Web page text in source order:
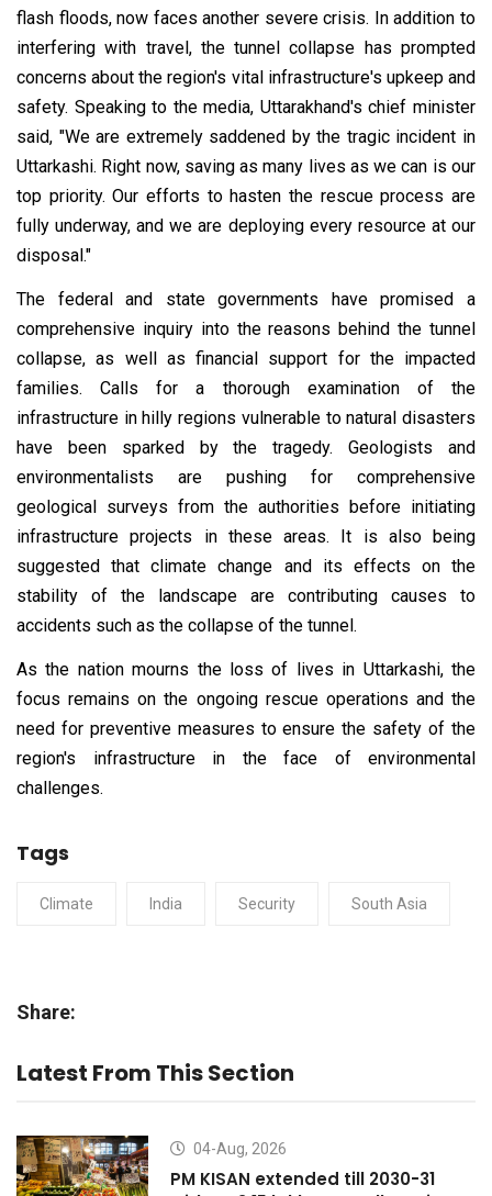
flash floods, now faces another severe crisis. In addition to
interfering with travel, the tunnel collapse has prompted
concerns about the region's vital infrastructure's upkeep and
safety. Speaking to the media, Uttarakhand's chief minister
said, "We are extremely saddened by the tragic incident in
Uttarkashi. Right now, saving as many lives as we can is our
top priority. Our efforts to hasten the rescue process are
fully underway, and we are deploying every resource at our
disposal."
The federal and state governments have promised a
comprehensive inquiry into the reasons behind the tunnel
collapse, as well as financial support for the impacted
families. Calls for a thorough examination of the
infrastructure in hilly regions vulnerable to natural disasters
have been sparked by the tragedy. Geologists and
environmentalists are pushing for comprehensive
geological surveys from the authorities before initiating
infrastructure projects in these areas. It is also being
suggested that climate change and its effects on the
stability of the landscape are contributing causes to
accidents such as the collapse of the tunnel.
As the nation mourns the loss of lives in Uttarkashi, the
focus remains on the ongoing rescue operations and the
need for preventive measures to ensure the safety of the
region's infrastructure in the face of environmental
challenges.
Tags
Climate India Security South Asia
Share:
Latest From This Section
04-Aug, 2026
PM KISAN extended till 2030-31